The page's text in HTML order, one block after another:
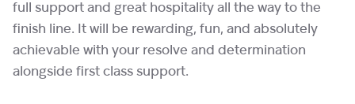
full support and great hospitality all the way to the
finish line. It will be rewarding, fun, and absolutely
achievable with your resolve and determination
alongside first class support.